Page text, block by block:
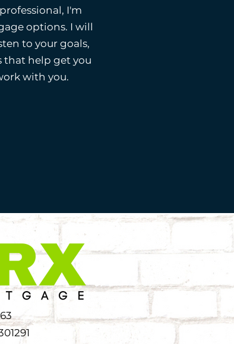
I'm
options. I will
to your goals,
that help get you
with you.